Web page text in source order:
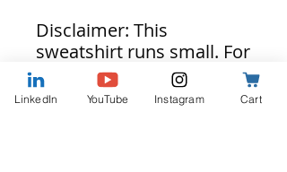
Disclaimer: This
sweatshirt runs small. For
the perfect fit, we
recommend ordering one
LinkedIn YouTube Instagram Cart